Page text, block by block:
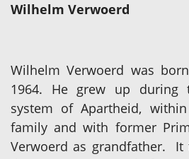
Wilhelm Verwoerd
Wilhelm Verwoerd was
1964. He grew up during
system of Apartheid,
family and with former
Verwoerd as grandfather.